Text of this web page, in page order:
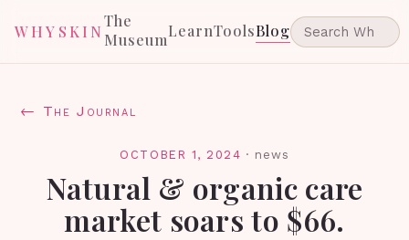
WHYSKIN
The
MuseumLearnToolsBlog
← The Journal
OCTOBER 1, 2024 · news
Natural & organic care
market soars to $66.